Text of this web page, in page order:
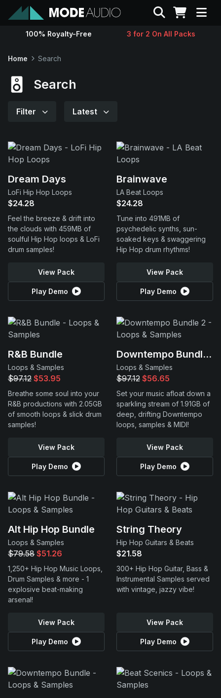
Sounds
Contact
Support
Search
100% Royalty-Free 3 for 2 On All Packs
Home Search
Search
Filter Latest
Dream Days
LoFi Hip Hop Loops
$24.28
Feel the breeze & drift into
the clouds with 459MB of
soulful Hip Hop loops & LoFi
drum samples!
View Pack
Play Demo
Brainwave
LA Beat Loops
$24.28
Tune into 491MB of
psychedelic synths, sun-
soaked keys & swaggering
Hip Hop drum rhythms!
View Pack
Play Demo
R&B Bundle
Loops & Samples
$97.12 $53.95
Breathe some soul into your
R&B productions with 2.05GB
of smooth loops & slick drum
samples!
View Pack
Play Demo
Downtempo Bundle 2
Loops & Samples
$97.12 $56.65
Set your music afloat down a
sparkling stream of 1.91GB of
deep, drifting Downtempo
loops, samples & MIDI!
View Pack
Play Demo
Alt Hip Hop Bundle
Loops & Samples
$79.58 $51.26
1,250+ Hip Hop Music Loops,
Drum Samples & more - 1
explosive beat-making
arsenal!
View Pack
Play Demo
String Theory
Hip Hop Guitars & Beats
$21.58
300+ Hip Hop Guitar, Bass &
Instrumental Samples served
with vintage, jazzy vibe!
View Pack
Play Demo